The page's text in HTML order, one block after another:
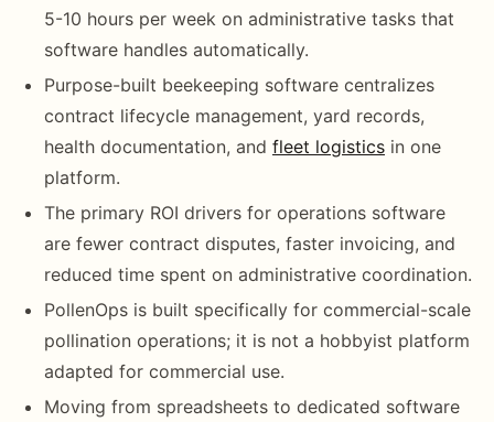
5-10 hours per week on administrative tasks that
software handles automatically.
Purpose-built beekeeping software centralizes
contract lifecycle management, yard records,
health documentation, and fleet logistics in one
platform.
The primary ROI drivers for operations software
are fewer contract disputes, faster invoicing, and
reduced time spent on administrative coordination.
PollenOps is built specifically for commercial-scale
pollination operations; it is not a hobbyist platform
adapted for commercial use.
Moving from spreadsheets to dedicated software